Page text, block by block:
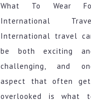
What To Wear
International
International travel
be both exciting
challenging, and
aspect that often
overlooked is what